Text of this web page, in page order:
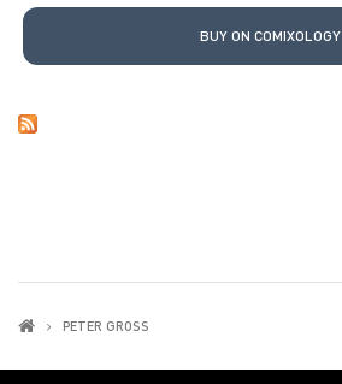
BUY ON COMIXOLOGY
PETER GROSS